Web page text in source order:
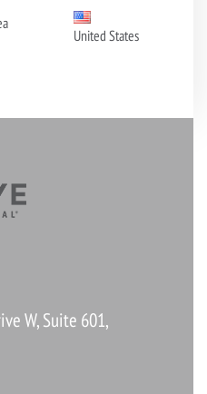
United States
W, Suite 601,